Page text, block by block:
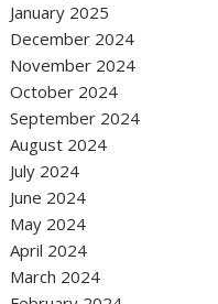
January 2025
December 2024
November 2024
October 2024
September 2024
August 2024
July 2024
June 2024
May 2024
April 2024
March 2024